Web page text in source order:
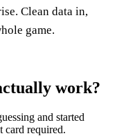
Clean data in,
game.
work?
and started
card required.